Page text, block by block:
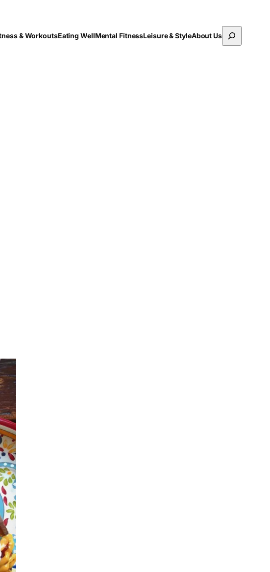
& WorkoutsEating WellMental FitnessLeisure & StyleAbout Us
Search